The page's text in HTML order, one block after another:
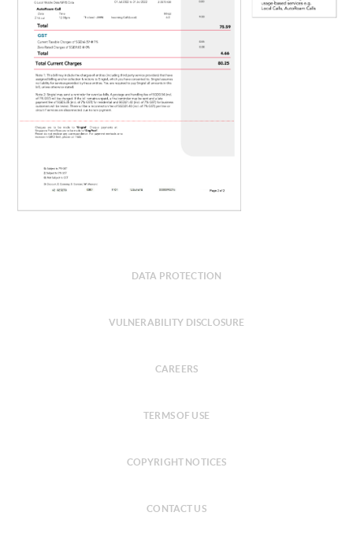
DATA PROTECTION
VULNERABILITY DISCLOSURE
CAREERS
TERMS OF USE
COPYRIGHT NOTICES
CONTACT US